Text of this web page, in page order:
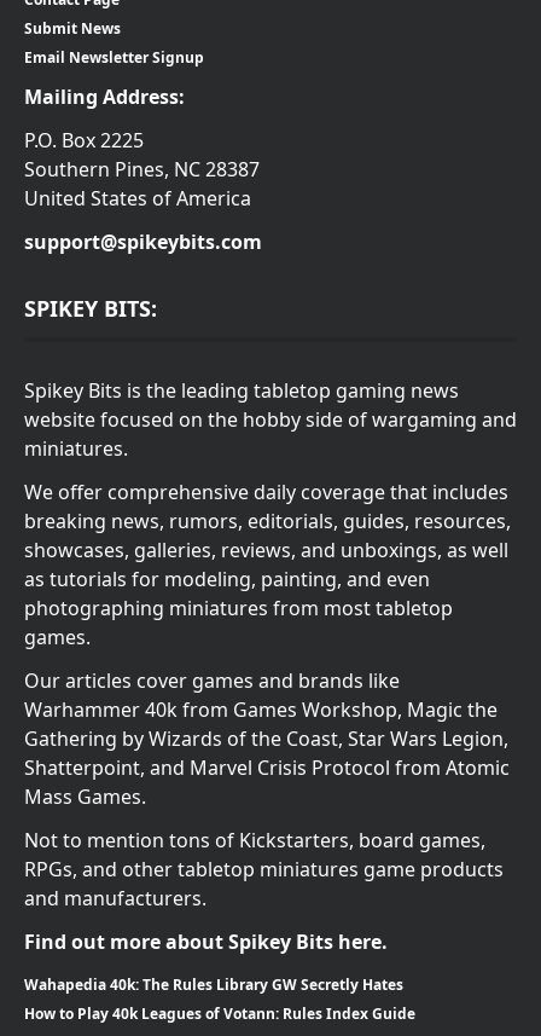
Submit News
Email Newsletter Signup
Mailing Address:
P.O. Box 2225
Southern Pines, NC 28387
United States of America
support@spikeybits.com
SPIKEY BITS:
Spikey Bits is the leading tabletop gaming news
website focused on the hobby side of wargaming and
miniatures.
We offer comprehensive daily coverage that includes
breaking news, rumors, editorials, guides, resources,
showcases, galleries, reviews, and unboxings, as well
as tutorials for modeling, painting, and even
photographing miniatures from most tabletop
games.
Our articles cover games and brands like
Warhammer 40k from Games Workshop, Magic the
Gathering by Wizards of the Coast, Star Wars Legion,
Shatterpoint, and Marvel Crisis Protocol from Atomic
Mass Games.
Not to mention tons of Kickstarters, board games,
RPGs, and other tabletop miniatures game products
and manufacturers.
Find out more about Spikey Bits here.
Wahapedia 40k: The Rules Library GW Secretly Hates
How to Play 40k Leagues of Votann: Rules Index Guide